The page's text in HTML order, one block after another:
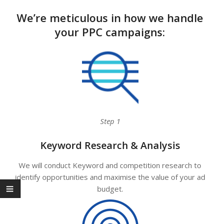
We’re meticulous in how we handle
your PPC campaigns:
Step 1
Keyword Research & Analysis
We will conduct Keyword and competition research to
identify opportunities and maximise the value of your ad
budget.